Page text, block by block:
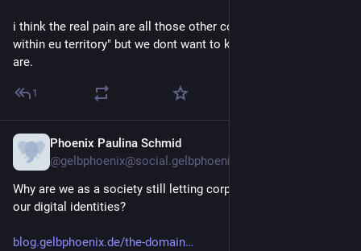
i think the real pain are all those other constrains like "only
within eu territory" but we dont want to know where our users
are.
1
Phoenix Paulina Schmid
@gelbphoenix@social.gelbphoenix.de
Why are we as a society still letting corporate platforms own
our digital identities?
blog.gelbphoenix.de/the-domain